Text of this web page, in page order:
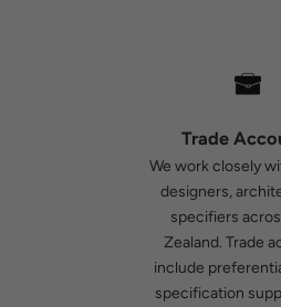
Trade
We work closely
designers,
specifiers
Zealand. Trade
include
specification